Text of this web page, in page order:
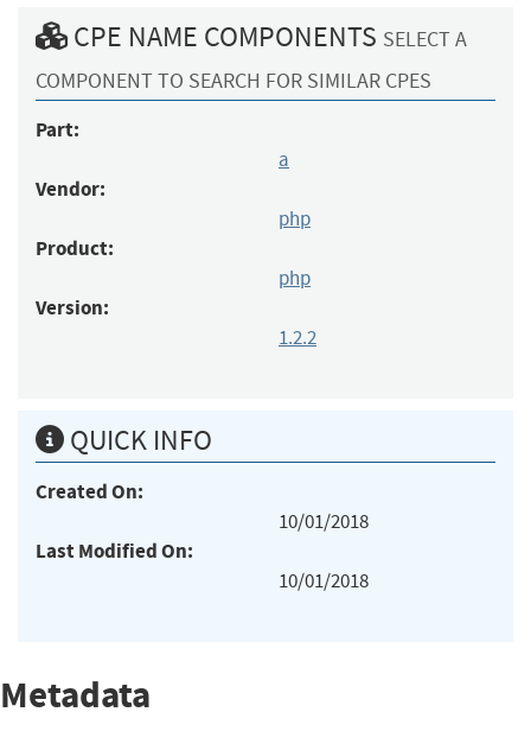
CPE NAME COMPONENTS SELECT A
COMPONENT TO SEARCH FOR SIMILAR CPES
Part:
a
Vendor:
php
Product:
php
Version:
1.2.2
QUICK INFO
Created On:
10/01/2018
Last Modified On:
10/01/2018
Metadata